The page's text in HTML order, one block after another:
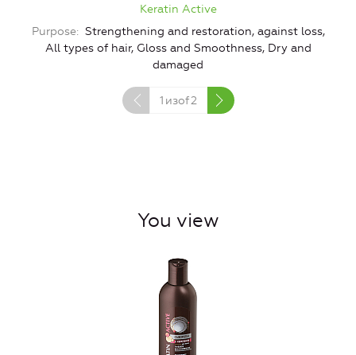
Keratin Active
Purpose
Strengthening and restoration, against loss,
All types of hair, Gloss and Smoothness, Dry and
damaged
1 изof2
You view